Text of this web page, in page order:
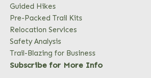
Guided Hikes
Pre-Packed Trail Kits
Relocation Services
Safety Analysis
Trail-Blazing for Business
Subscribe for More Info